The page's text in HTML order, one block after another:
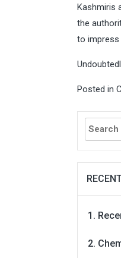
Kashmiris
the
to impress
Posted in
Search
for: